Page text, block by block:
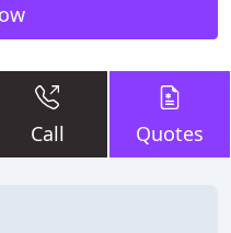
Call Quotes